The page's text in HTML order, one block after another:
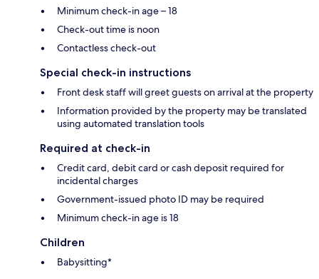
Minimum check-in age – 18
Check-out time is noon
Contactless check-out
Special check-in instructions
Front desk staff will greet guests on arrival at the property
Information provided by the property may be translated
using automated translation tools
Required at check-in
Credit card, debit card or cash deposit required for
incidental charges
Government-issued photo ID may be required
Minimum check-in age is 18
Children
Babysitting*